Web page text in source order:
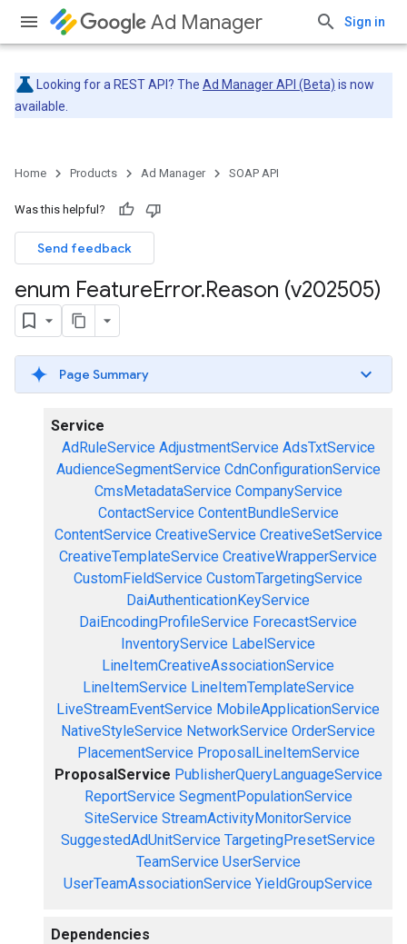
Ad Manager Sign in
Looking for a REST API? The Ad Manager API (Beta) is now
available.
Home Products Ad Manager SOAP API
Was this helpful?
Send feedback
enum FeatureError.Reason (v202505)
Page Summary
Service
AdRuleService AdjustmentService AdsTxtService
AudienceSegmentService CdnConfigurationService
CmsMetadataService CompanyService
ContactService ContentBundleService
ContentService CreativeService CreativeSetService
CreativeTemplateService CreativeWrapperService
CustomFieldService CustomTargetingService
DaiAuthenticationKeyService
DaiEncodingProfileService ForecastService
InventoryService LabelService
LineItemCreativeAssociationService
LineItemService LineItemTemplateService
LiveStreamEventService MobileApplicationService
NativeStyleService NetworkService OrderService
PlacementService ProposalLineItemService
ProposalService PublisherQueryLanguageService
ReportService SegmentPopulationService
SiteService StreamActivityMonitorService
SuggestedAdUnitService TargetingPresetService
TeamService UserService
UserTeamAssociationService YieldGroupService
Dependencies